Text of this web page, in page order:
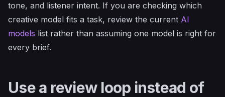
tone, and listener intent. If you are checking which
creative model fits a task, review the current AI
models list rather than assuming one model is right for
every brief.
Use a review loop instead of